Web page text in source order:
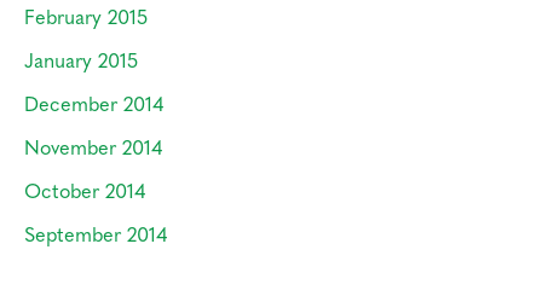
February 2015
January 2015
December 2014
November 2014
October 2014
September 2014